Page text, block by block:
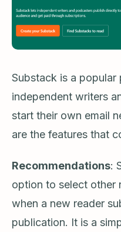
Substack is a popular
independent writers
start their own email
are the features that
Recommendations:
option to select other
when a new reader
publication. It is a